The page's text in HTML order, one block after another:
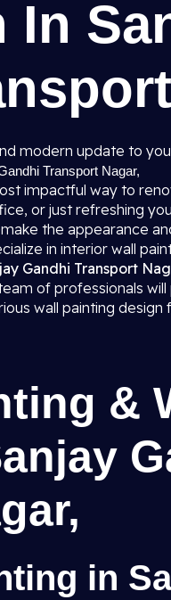
In
modern update to
Transport Nagar,
impactful way to
or just refreshing
the appearance
in interior wall
Gandhi Transport
of professionals
wall painting
&
in